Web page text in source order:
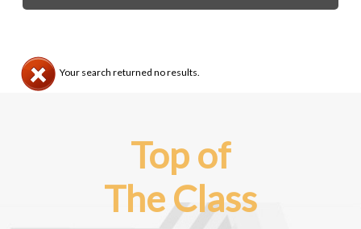
Your search returned no results.
Top of
The Class